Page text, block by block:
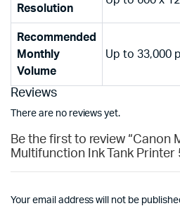
Resolution
Recommended
Monthly
Volume
Up to 33,000
Reviews
There are no reviews yet.
Be the first to review “Canon
Multifunction Ink Tank
Your email address will not be